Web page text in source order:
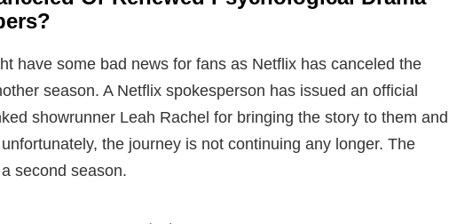
have some bad news for fans as Netflix has canceled the
season. A Netflix spokesperson has issued an official
showrunner Leah Rachel for bringing the story to them and
the journey is not continuing any longer. The
second season.